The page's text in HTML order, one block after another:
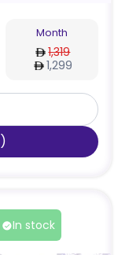
Month
1,319
1,299
)
In stock